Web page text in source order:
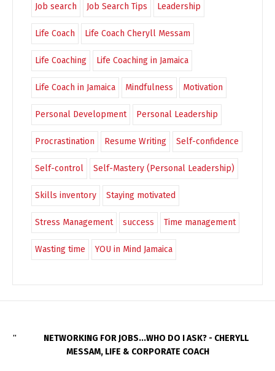
Job search Job Search Tips Leadership
Life Coach Life Coach Cheryll Messam
Life Coaching Life Coaching in Jamaica
Life Coach in Jamaica Mindfulness Motivation
Personal Development Personal Leadership
Procrastination Resume Writing Self-confidence
Self-control Self-Mastery (Personal Leadership)
Skills inventory Staying motivated
Stress Management success Time management
Wasting time YOU in Mind Jamaica
NETWORKING FOR JOBS...WHO DO I ASK? - CHERYLL
MESSAM, LIFE & CORPORATE COACH